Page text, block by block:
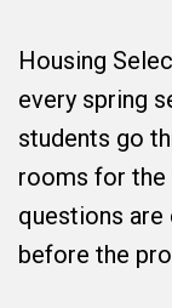
Housing
every spring
students go
rooms for the
questions are
before the